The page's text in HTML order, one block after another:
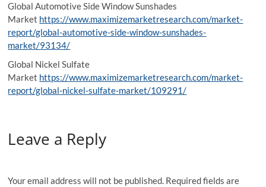
Global Automotive Side Window Sunshades
Market https://www.maximizemarketresearch.com/market-
report/global-automotive-side-window-sunshades-
market/93134/
Global Nickel Sulfate
Market https://www.maximizemarketresearch.com/market-
report/global-nickel-sulfate-market/109291/
Leave a Reply
Your email address will not be published. Required fields are